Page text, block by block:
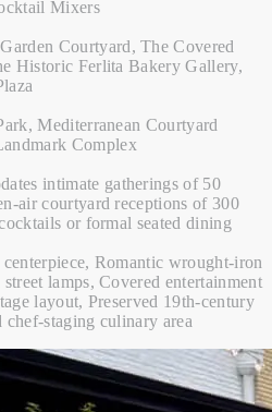
Mixers
Courtyard, The Covered
Historic Ferlita Bakery Gallery,
Mediterranean Courtyard
Complex
intimate gatherings of 50
air courtyard receptions of 300
or formal seated dining
Romantic wrought-iron
lamps, Covered entertainment
layout, Preserved 19th-century
chef-staging culinary area